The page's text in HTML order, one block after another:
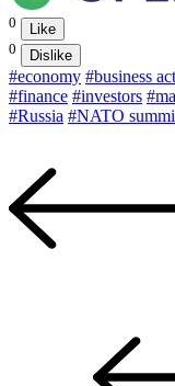
0
Like
0
Dislike
#economy #business
#finance #investors
#Russia #NATO